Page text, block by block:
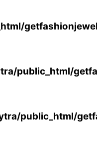
public_html/
public_html/